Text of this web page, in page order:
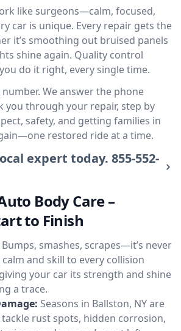
like surgeons—calm, focused,
car is unique. Every repair gets the
it’s smoothing out bruised panels
shine again. Quality control
do it right, every single time.
number. We answer the phone
you through your repair, step by
safety, and getting families in
restored ride at a time.
expert today. 855-552-
Body Care –
to Finish
Bumps, smashes, scrapes—it’s never
and skill to every collision
your car its strength and shine
a trace.
Seasons in Ballston, NY are
rust spots, hidden corrosion,